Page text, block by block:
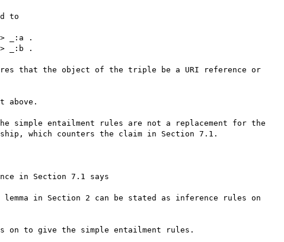
to
that the object of the triple be a URI reference or
above.
simple entailment rules are not a replacement for the
which counters the claim in Section 7.1.
in Section 7.1 says
on to give the simple entailment rules.